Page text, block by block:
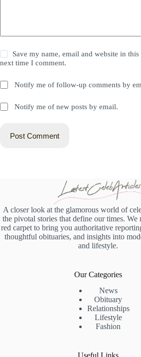
Save my name, email and website in
next time I comment.
Notify me of follow-up comments by
Notify me of new posts by email.
Post Comment
A closer look at the glamorous world of
the pivotal stories that define our times. We
red carpet to bring you authoritative
thoughtful obituaries, and insights into
and lifestyle.
Our Categories
News
Obituary
Relationships
Lifestyle
Fashion